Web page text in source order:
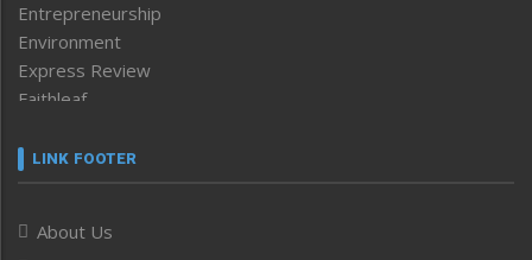
Entrepreneurship
Environment
Express Review
Faithleaf
Frontpage
Human Rights
LINK FOOTER
About Us